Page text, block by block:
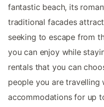
fantastic beach, its
traditional facades
seeking to escape from
you can enjoy while
rentals that you can
people you are travelling
accommodations for up